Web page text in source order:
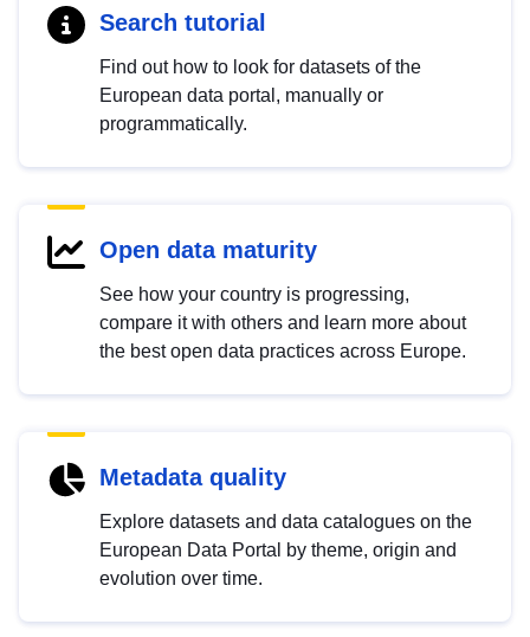
Search tutorial
Find out how to look for datasets of the
European data portal, manually or
programmatically.
Open data maturity
See how your country is progressing,
compare it with others and learn more about
the best open data practices across Europe.
Metadata quality
Explore datasets and data catalogues on the
European Data Portal by theme, origin and
evolution over time.